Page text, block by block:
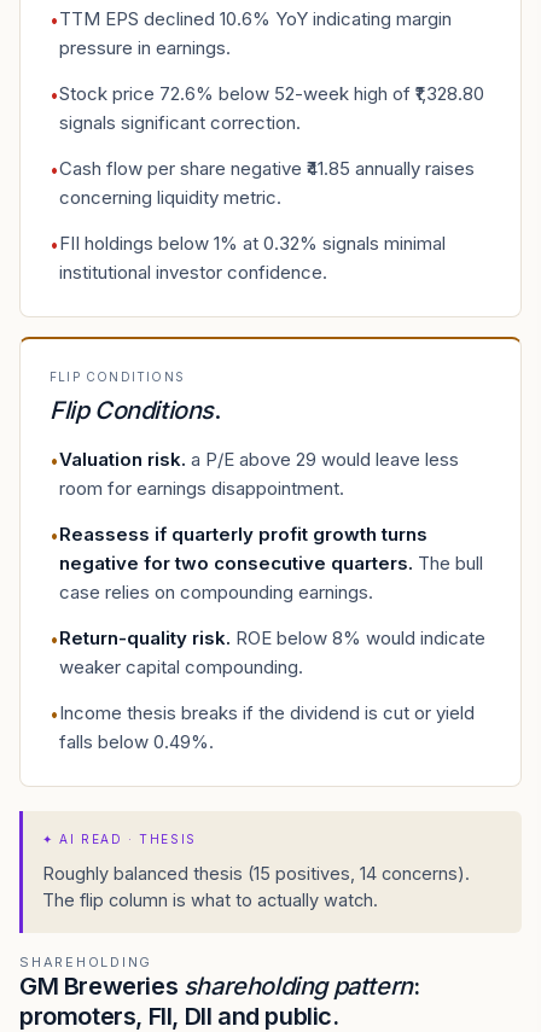
•TTM EPS declined 10.6% YoY indicating margin
pressure in earnings.
•Stock price 72.6% below 52-week high of ₹1,328.80
signals significant correction.
•Cash flow per share negative ₹41.85 annually raises
concerning liquidity metric.
•FII holdings below 1% at 0.32% signals minimal
institutional investor confidence.
FLIP CONDITIONS
Flip Conditions.
•Valuation risk. a P/E above 29 would leave less
room for earnings disappointment.
•Reassess if quarterly profit growth turns
negative for two consecutive quarters. The bull
case relies on compounding earnings.
•Return-quality risk. ROE below 8% would indicate
weaker capital compounding.
•Income thesis breaks if the dividend is cut or yield
falls below 0.49%.
✦AI READ · THESIS
Roughly balanced thesis (15 positives, 14 concerns).
The flip column is what to actually watch.
SHAREHOLDING
GM Breweries shareholding pattern:
promoters, FII, DII and public.